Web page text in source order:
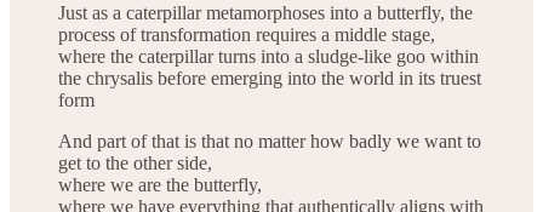
Just as a caterpillar metamorphoses into a butterfly, the
process of transformation requires a middle stage,
where the caterpillar turns into a sludge-like goo within
the chrysalis before emerging into the world in its truest
form
And part of that is that no matter how badly we want to
get to the other side,
where we are the butterfly,
where we have everything that authentically aligns with